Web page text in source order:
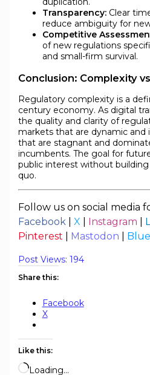
Transparency:Clear
reduce ambiguity for
Competitive
of new regulations
and small-firm survival.
Conclusion: Complexity
Regulatory complexity is a
century economy. As digital
the quality and clarity of
markets that are dynamic and
that are stagnant and
incumbents. The goal for
public interest without
quo.
Follow us on social media
Facebook| X Instagram
Pinterest
Mastodon
Post Views: 194
Share this:
Facebook
X
Like this:
Loading…